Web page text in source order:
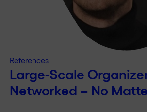
References
Large-Scale
Networked – No